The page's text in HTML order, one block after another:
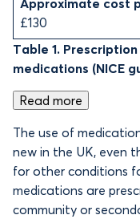
£130
Table 1.
medications (NICE
Read more
The use of
new in the UK, even
for other conditions
medications are
community or